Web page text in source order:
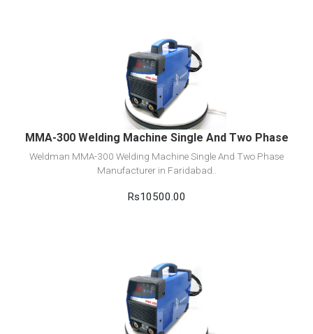
View Detail
Add to cart
MMA-300 Welding Machine Single And Two Phase
Weldman MMA-300 Welding Machine Single And Two Phase
Manufacturer in Faridabad..
Rs10500.00
View Detail
Add to cart